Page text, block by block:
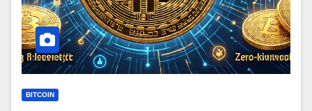
BITCOIN